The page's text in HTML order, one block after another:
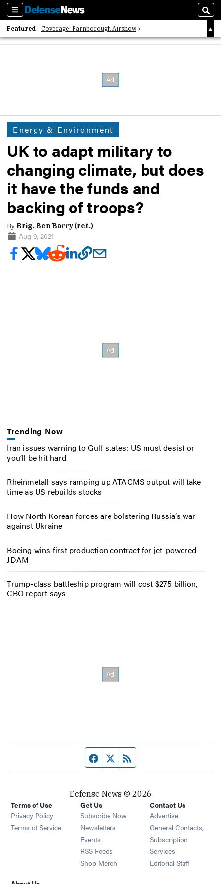
Sections
Featured: Coverage: Farnborough Airshow
2026 Strategic Architects List
Energy & Environment
UK to adapt military to
changing climate, but does
it have the funds and
backing of troops?
By Brig. Ben Barry (ret.)
Aug 9, 2021
Trending Now
Iran issues warning to Gulf states: US must desist or
you’ll be hit hard
Rheinmetall says ramping up ATACMS output will take
time as US rebuilds stocks
How North Korean forces are bolstering Russia’s war
against Ukraine
Boeing wins first production contract for jet-powered
JDAM
Trump-class battleship program will cost $275 billion,
CBO report says
Facebook page
Twitter feed
Defense News © 2026
Terms of Use
Privacy Policy
Terms of Service
Get Us
Subscribe Now
Newsletters Opens in new window
Events Opens in new window
RSS Feeds Opens in new window
Shop Merch Opens in new window
Contact Us
Advertise
General Contacts,
Subscription
Services
Editorial Staff